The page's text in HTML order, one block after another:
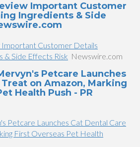
Important Customer
Ingredients & Side
Customer Details
& Side Effects Risk Newswire.com
Petcare Launches
on Amazon, Marking
Health Push - PR
Petcare Launches Cat Dental Care
First Overseas Pet Health